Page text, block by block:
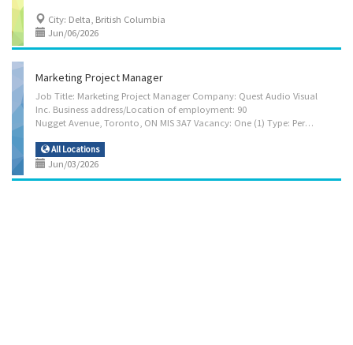
City: Delta, British Columbia
Jun/06/2026
Marketing Project Manager
Job Title: Marketing Project Manager Company: Quest Audio Visual
Inc. Business address/Location of employment: 90
Nugget Avenue, Toronto, ON MIS 3A7 Vacancy: One (1) Type: Permanent/Full-Time Start Date: Immediately Salary: $37.50 per hour for 40 hours per week; able to work flexible hours when necessary. Benefits: Group Insurance Benefits available Key Duties and Responsibilities: • Assess characteristics of products or services to be promoted in order to determine marketing and advertising requirements for events and client initiatives • Advise clients on marketing, advertising, branding, and sales promotion opportunities and strategies related to event execution and audience engagement. • Develop and implement strategies, including promotional activities for live, virtual, and hybrid events. • Develop, implement, and evaluate public relations strategies and communication programs to inform clients, employees, stakeholders, and the public about organizational...
All Locations
Jun/03/2026